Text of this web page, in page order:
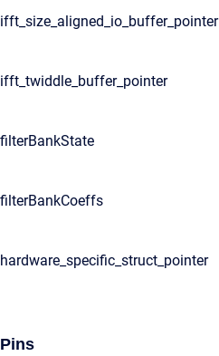
ifft_size_aligned_io_buffer_pointer
ifft_twiddle_buffer_pointer
filterBankState
filterBankCoeffs
hardware_specific_struct_pointer
Pins